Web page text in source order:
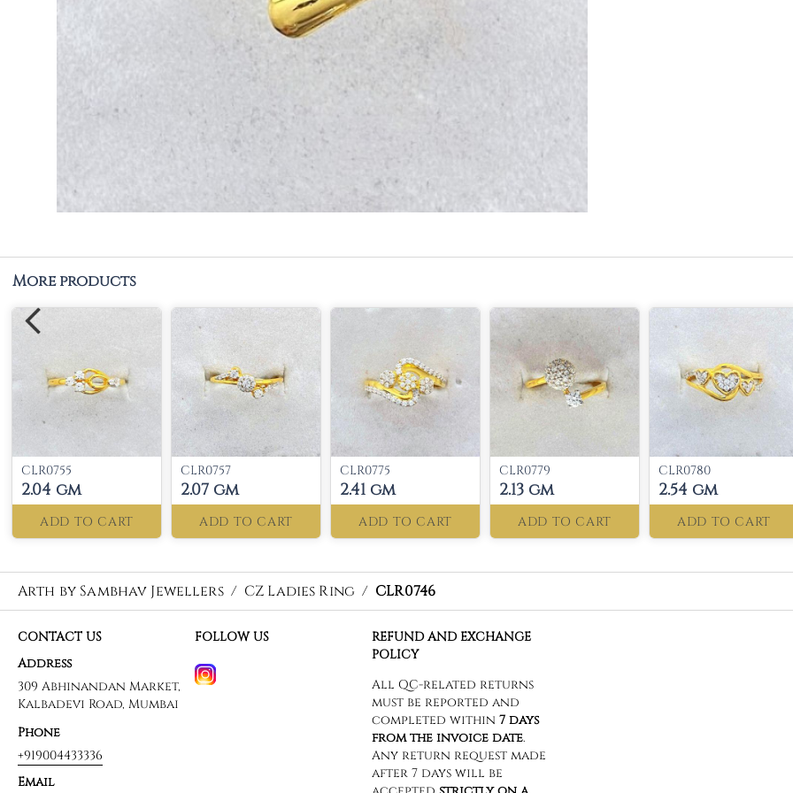
More products
CLR0755
2.04 gm
ADD TO CART
CLR0757
2.07 gm
ADD TO CART
CLR0775
2.41 gm
ADD TO CART
CLR0779
2.13 gm
ADD TO CART
CLR0780
2.54 gm
ADD TO CART
Arth by Sambhav Jewellers / CZ Ladies Ring / CLR0746
CONTACT US
Address
309 Abhinandan Market,
Kalbadevi Road, Mumbai
Phone
+919004433336
Email
FOLLOW US
REFUND AND EXCHANGE
POLICY